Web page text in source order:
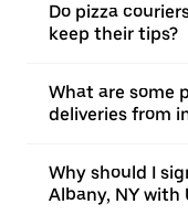
Do pizza
keep their tips?
What are some
deliveries from
Why should I
Albany, NY with